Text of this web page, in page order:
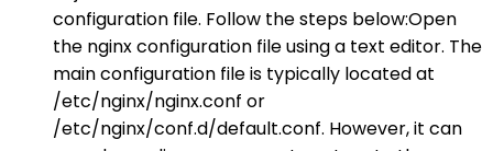
configuration file. Follow the steps below:Open
the nginx configuration file using a text editor. The
main configuration file is typically located at
/etc/nginx/nginx.conf or
/etc/nginx/conf.d/default.conf. However, it can